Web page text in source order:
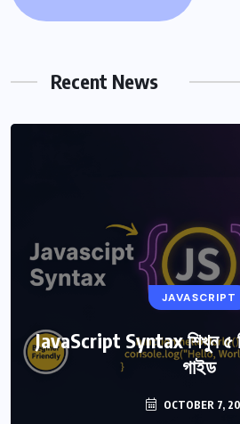
Recent News
JAVASCRIPT
JavaScript Syntax শিখুন ৫
গাইড
OCTOBER 7,